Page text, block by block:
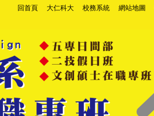
回首頁 大仁科大 校務系統 網站地圖